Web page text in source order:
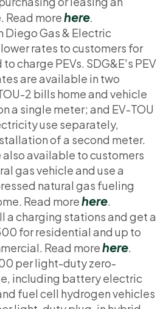
Read morehere.
Diego Gas & Electric
rates to customers for
charge PEVs. SDG&E's PEV
are available in two
2 bills home and vehicle
a single meter; and EV-TOU
use separately,
of a second meter.
also available to customers
gas vehicle and use a
natural gas fueling
Read morehere.
a charging stations and get a
for residential and up to
Read morehere.
per light-duty zero-
including battery electric
fuel cell hydrogen vehicles